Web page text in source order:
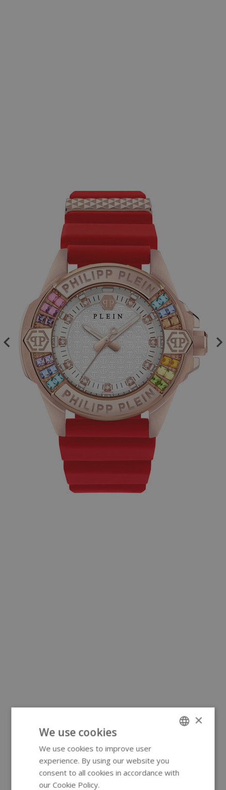
×
We use cookies
We use cookies to improve user
experience. By using our website you
consent to all cookies in accordance with
our Cookie Policy.